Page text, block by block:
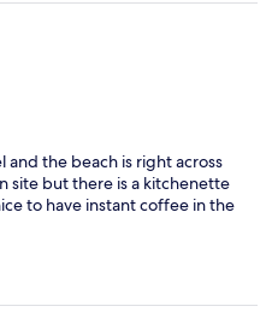
the beach is right across
site but there is a kitchenette
to have instant coffee in the